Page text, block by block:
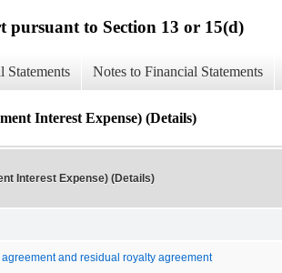
pursuant to Section 13 or 15(d)
Statements Notes to Financial Statements
Interest Expense) (Details)
Interest Expense) (Details)
and residual royalty agreement